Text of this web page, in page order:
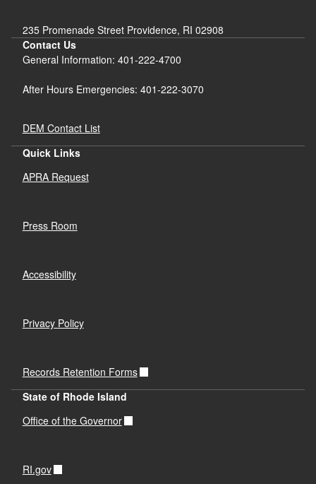
235 Promenade Street Providence, RI 02908
Contact Us
General Information: 401-222-4700
After Hours Emergencies: 401-222-3070
DEM Contact List
Quick Links
APRA Request
Press Room
Accessibility
Privacy Policy
Records Retention Forms
State of Rhode Island
Office of the Governor
RI.gov